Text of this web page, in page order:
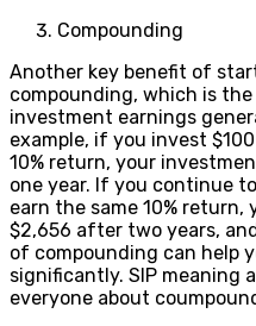
Compounding
Another key benefit of
compounding, which is
investment earnings
example, if you invest
10% return, your
one year. If you continue
earn the same 10%
$2,656 after two years,
of compounding can help
significantly. SIP meaning
everyone about